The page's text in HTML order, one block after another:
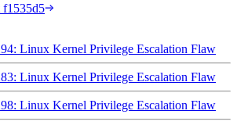
Linux Kernel Privilege Escalation Flaw
Linux Kernel Privilege Escalation Flaw
Linux Kernel Privilege Escalation Flaw